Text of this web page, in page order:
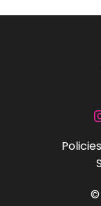
Policies
©